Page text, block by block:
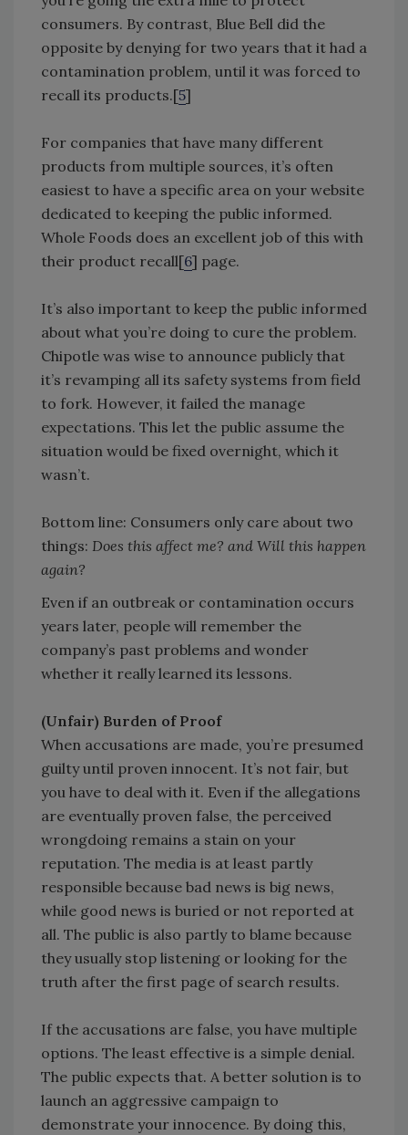
consumers. By contrast, Blue Bell did the
opposite by denying for two years that it had a
contamination problem, until it was forced to
recall its products.[5]
For companies that have many different
products from multiple sources, it’s often
easiest to have a specific area on your website
dedicated to keeping the public informed.
Whole Foods does an excellent job of this with
their product recall[6] page.
It’s also important to keep the public informed
about what you’re doing to cure the problem.
Chipotle was wise to announce publicly that
it’s revamping all its safety systems from field
to fork. However, it failed the manage
expectations. This let the public assume the
situation would be fixed overnight, which it
wasn’t.
Bottom line: Consumers only care about two
things: Does this affect me? and Will this happen
again?
Even if an outbreak or contamination occurs
years later, people will remember the
company’s past problems and wonder
whether it really learned its lessons.
(Unfair) Burden of Proof
When accusations are made, you’re presumed
guilty until proven innocent. It’s not fair, but
you have to deal with it. Even if the allegations
are eventually proven false, the perceived
wrongdoing remains a stain on your
reputation. The media is at least partly
responsible because bad news is big news,
while good news is buried or not reported at
all. The public is also partly to blame because
they usually stop listening or looking for the
truth after the first page of search results.
If the accusations are false, you have multiple
options. The least effective is a simple denial.
The public expects that. A better solution is to
launch an aggressive campaign to
demonstrate your innocence. By doing this,